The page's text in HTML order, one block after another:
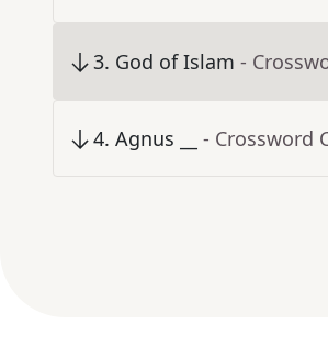
3. God of Islam -
4. Agnus __ - Crossword